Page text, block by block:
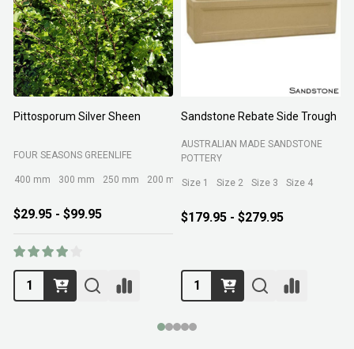
Pittosporum Silver Sheen
FOUR SEASONS GREENLIFE
400 mm 300 mm 250 mm 200 mm
$29.95 - $99.95
Sandstone Rebate Side Trough
AUSTRALIAN MADE SANDSTONE
POTTERY
Size 1 Size 2 Size 3 Size 4
$179.95 - $279.95